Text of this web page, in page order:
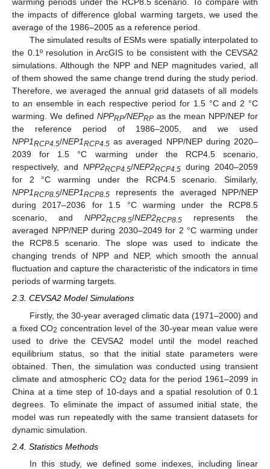
warming periods under the RCP8.5 scenario. To compare with
the impacts of difference global warming targets, we used the
average of the 1986–2005 as a reference period.
The simulated results of ESMs were spatially interpolated to
the 0.1º resolution in ArcGIS to be consistent with the CEVSA2
simulations. Although the NPP and NEP magnitudes varied, all
of them showed the same change trend during the study period.
Therefore, we averaged the annual grid datasets of all models
to an ensemble in each respective period for 1.5 °C and 2 °C
warming. We defined NPPRP/NEPRP as the mean NPP/NEP for
the reference period of 1986–2005, and we used
NPP1RCP4.5/NEP1RCP4.5 as averaged NPP/NEP during 2020–
2039 for 1.5 °C warming under the RCP4.5 scenario,
respectively, and NPP2RCP4.5/NEP2RCP4.5 during 2040–2059
for 2 °C warming under the RCP4.5 scenario. Similarly,
NPP1RCP8.5/NEP1RCP8.5 represents the averaged NPP/NEP
during 2017–2036 for 1.5 °C warming under the RCP8.5
scenario, and NPP2RCP8.5/NEP2RCP8.5 represents the
averaged NPP/NEP during 2030–2049 for 2 °C warming under
the RCP8.5 scenario. The slope was used to indicate the
changing trends of NPP and NEP, which smooth the annual
fluctuation and capture the characteristic of the indicators in time
periods of warming targets.
2.3. CEVSA2 Model Simulations
Firstly, the 30-year averaged climatic data (1971–2000) and
a fixed CO2 concentration level of the 30-year mean value were
used to drive the CEVSA2 model until the model reached
equilibrium status, so that the initial state parameters were
obtained. Then, the simulation was conducted using transient
climate and atmospheric CO2 data for the period 1961–2099 in
China at a time step of 10-days and a spatial resolution of 0.1
degrees. To eliminate the impact of assumed initial state, the
model was run repeatedly with the same transient datasets for
dynamic simulation.
2.4. Statistics Methods
In this study, we defined some indexes, including linear